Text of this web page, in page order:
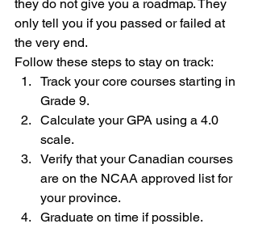
they do not give you a roadmap. They
only tell you if you passed or failed at
the very end.
Follow these steps to stay on track:
Track your core courses starting in
Grade 9.
Calculate your GPA using a 4.0
scale.
Verify that your Canadian courses
are on the NCAA approved list for
your province.
Graduate on time if possible.